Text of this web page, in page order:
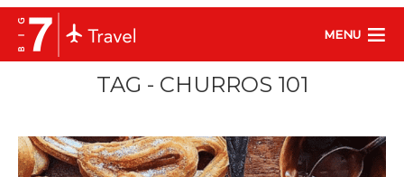
MENU
TAG - CHURROS 101